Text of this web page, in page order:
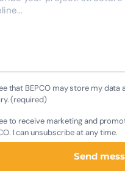
that BEPCO may store my
(required)
to receive marketing and
I can unsubscribe at any time.
Send